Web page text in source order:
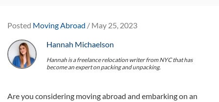
Posted Moving Abroad / May 25, 2023
Hannah Michaelson
Hannah is a freelance relocation writer from NYC that has
become an expert on packing and unpacking.
Are you considering moving abroad and embarking on an